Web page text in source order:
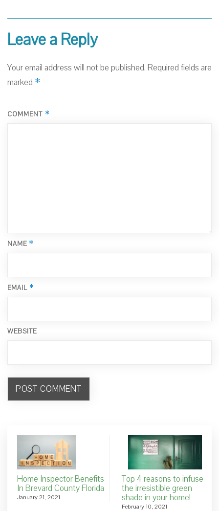
Leave a Reply
Your email address will not be published. Required fields are
marked *
COMMENT *
NAME *
EMAIL *
WEBSITE
Home Inspector Benefits
In Brevard County Florida
January 21, 2021
Top 4 reasons to infuse
the irresistible green
shade in your home!
February 10, 2021